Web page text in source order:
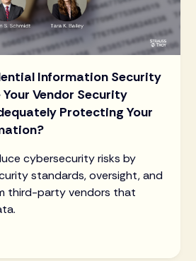
Information Security
Vendor Security
Protecting Your
cybersecurity risks by
standards, oversight, and
third-party vendors that